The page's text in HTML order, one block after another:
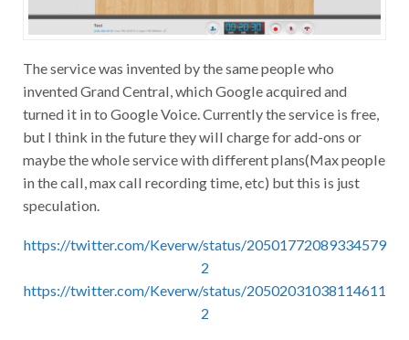
The service was invented by the same people who
invented Grand Central, which Google acquired and
turned it in to Google Voice. Currently the service is free,
but I think in the future they will charge for add-ons or
maybe the whole service with different plans(Max people
in the call, max call recording time, etc) but this is just
speculation.
https://twitter.com/Keverw/status/20501772089334579
2
https://twitter.com/Keverw/status/20502031038114611
2